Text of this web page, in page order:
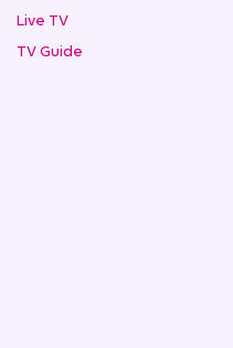
Live TV
TV Guide